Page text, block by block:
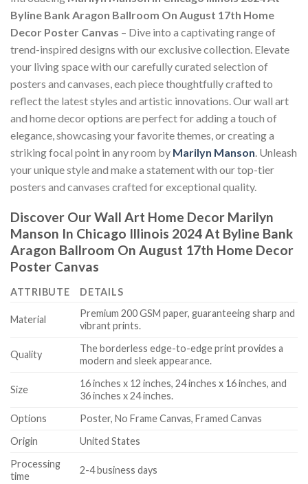
Byline Bank Aragon Ballroom On August 17th Home
Decor Poster Canvas – Dive into a captivating range of
trend-inspired designs with our exclusive collection. Elevate
your living space with our carefully curated selection of
posters and canvases, each piece thoughtfully crafted to
reflect the latest styles and artistic innovations. Our wall art
and home decor options are perfect for adding a touch of
elegance, showcasing your favorite themes, or creating a
striking focal point in any room by Marilyn Manson . Unleash
your unique style and make a statement with our top-tier
posters and canvases crafted for exceptional quality.
Discover Our Wall Art Home Decor Marilyn
Manson In Chicago Illinois 2024 At Byline Bank
Aragon Ballroom On August 17th Home Decor
Poster Canvas
ATTRIBUTE DETAILS
Material
Premium 200 GSM paper, guaranteeing sharp and
vibrant prints.
Quality
The borderless edge-to-edge print provides a
modern and sleek appearance.
Size
16 inches x 12 inches, 24 inches x 16 inches, and
36 inches x 24 inches.
Options
Poster, No Frame Canvas, Framed Canvas
Origin
United States
Processing
time
2-4 business days